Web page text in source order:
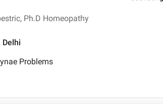
Ph.D Homeopathy
Problems